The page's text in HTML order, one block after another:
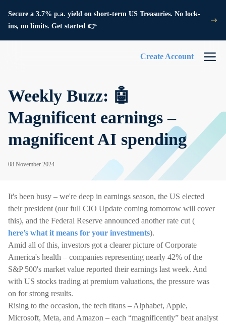
Secure a 3.7% p.a. yield on short-term US Treasuries. No lock-
ins, no limits. Get started 👉
Create Account
Weekly Buzz: 🤖
Magnificent earnings –
magnificent AI spending
08 November 2024
It's been busy – we're deep in earnings season, the US elected
their president (our full CIO Update coming tomorrow will cover
this), and the Federal Reserve announced another rate cut (
here’s what it means for your investments).
Amid all of this, investors got a clearer picture of Corporate
America's health – companies representing nearly 42% of the
S&P 500's market value reported their earnings last week. And
with US stocks trading at premium valuations, the pressure was
on for strong results.
Rising to the occasion, the tech titans – Alphabet, Apple,
Microsoft, Meta, and Amazon – each “magnificently” beat analyst